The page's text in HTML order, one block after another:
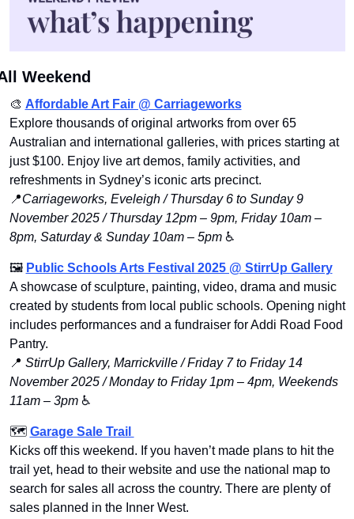
Weekend
🎨 Affordable Art Fair @ Carriageworks
Explore thousands of original artworks from over 65
Australian and international galleries, with prices starting at
just $100. Enjoy live art demos, family activities, and
refreshments in Sydney’s iconic arts precinct.
📍Carriageworks, Eveleigh / Thursday 6 to Sunday 9
November 2025 / Thursday 12pm – 9pm, Friday 10am –
8pm, Saturday & Sunday 10am – 5pm ♿️
🖼 Public Schools Arts Festival 2025 @ StirrUp Gallery
A showcase of sculpture, painting, video, drama and music
created by students from local public schools. Opening night
includes performances and a fundraiser for Addi Road Food
Pantry.
📍 StirrUp Gallery, Marrickville / Friday 7 to Friday 14
November 2025 / Monday to Friday 1pm – 4pm, Weekends
11am – 3pm ♿️
🗺 Garage Sale Trail
Kicks off this weekend. If you haven’t made plans to hit the
trail yet, head to their website and use the national map to
search for sales all across the country. There are plenty of
sales planned in the Inner West.